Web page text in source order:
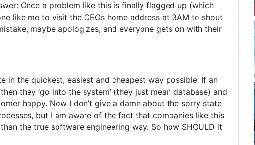
Once a problem like this is finally flagged up (which
like me to visit the CEOs home address at 3AM to shout
maybe apologizes, and everyone gets on with their
in the quickest, easiest and cheapest way possible. If an
they ‘go into the system’ (they just mean database) and
happy. Now I don’t give a damn about the sorry state
but I am aware of the fact that companies like this
the true software engineering way. So how SHOULD it